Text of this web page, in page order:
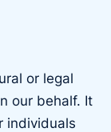
or legal
our behalf. It
individuals